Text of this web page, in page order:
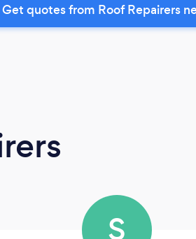
Get quotes from Roof Repairers
S